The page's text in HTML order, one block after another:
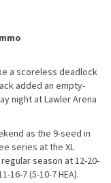
a scoreless deadlock
added an empty-
night at Lawler Arena
as the 9-seed in
series at the XL
season at 12-20-
16-7 (5-10-7 HEA).